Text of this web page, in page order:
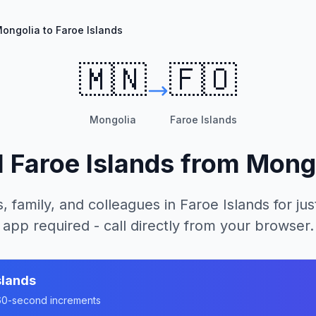
to Faroe Islands
🇲🇳
Mongolia
🇫🇴
Faroe Islands
Faroe Islands from
family, and colleagues in Faroe Islands for
app required - call directly from your browser.
second increments